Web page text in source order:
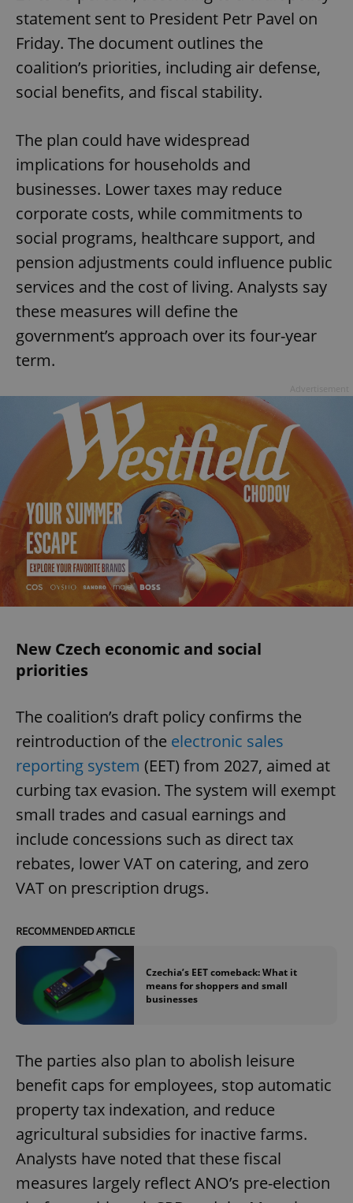
statement sent to President Petr Pavel on
Friday. The document outlines the
coalition’s priorities, including air defense,
social benefits, and fiscal stability.
The plan could have widespread
implications for households and
businesses. Lower taxes may reduce
corporate costs, while commitments to
social programs, healthcare support, and
pension adjustments could influence public
services and the cost of living. Analysts say
these measures will define the
government’s approach over its four-year
term.
New Czech economic and social
priorities
The coalition’s draft policy confirms the
reintroduction of the electronic sales
reporting system (EET) from 2027, aimed at
curbing tax evasion. The system will exempt
small trades and casual earnings and
include concessions such as direct tax
rebates, lower VAT on catering, and zero
VAT on prescription drugs.
RECOMMENDED ARTICLE
Czechia’s EET comeback: What it
means for shoppers and small
businesses
The parties also plan to abolish leisure
benefit caps for employees, stop automatic
property tax indexation, and reduce
agricultural subsidies for inactive farms.
Analysts have noted that these fiscal
measures largely reflect ANO’s pre-election